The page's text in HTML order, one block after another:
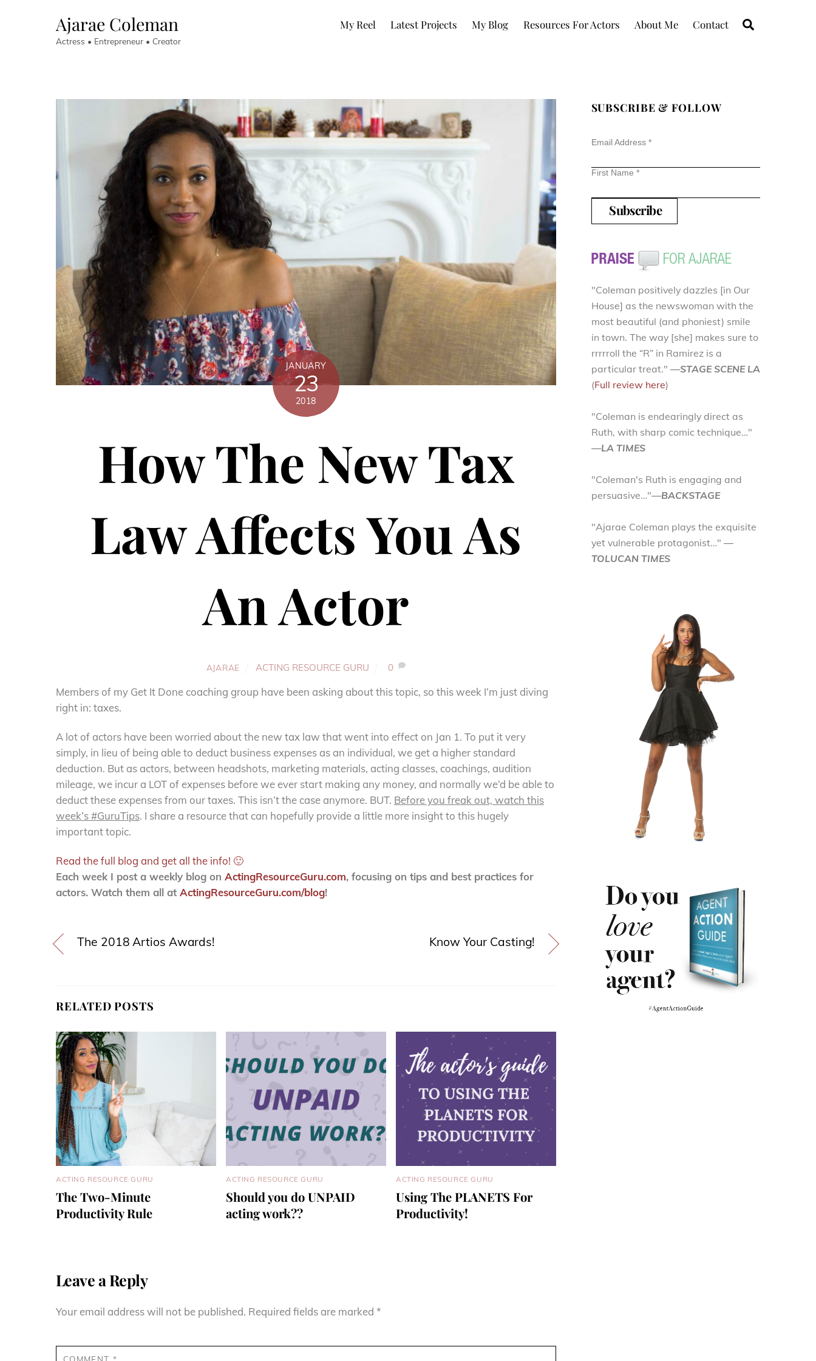
Ajarae Coleman
Actress • Entrepreneur • Creator
My Reel Latest Projects My Blog Resources For Actors About Me Contact
JANUARY
23
2018
How The New Tax
Law Affects You As
An Actor
AJARAE ACTING RESOURCE GURU 0
Members of my Get It Done coaching group have been asking about this topic, so this week I’m just diving
right in: taxes.
A lot of actors have been worried about the new tax law that went into effect on Jan 1. To put it very
simply, in lieu of being able to deduct business expenses as an individual, we get a higher standard
deduction. But as actors, between headshots, marketing materials, acting classes, coachings, audition
mileage, we incur a LOT of expenses before we ever start making any money, and normally we’d be able to
deduct these expenses from our taxes. This isn’t the case anymore. BUT. Before you freak out, watch this
week’s #GuruTips. I share a resource that can hopefully provide a little more insight to this hugely
important topic.
Read the full blog and get all the info! 🙂
Each week I post a weekly blog on ActingResourceGuru.com, focusing on tips and best practices for
actors. Watch them all at ActingResourceGuru.com/blog!
The 2018 Artios Awards! Know Your Casting!
RELATED POSTS
ACTING RESOURCE GURU
The Two-Minute
Productivity Rule
ACTING RESOURCE GURU
Should you do UNPAID
acting work??
ACTING RESOURCE GURU
Using The PLANETS For
Productivity!
Leave a Reply
Your email address will not be published. Required fields are marked *
COMMENT *
SUBSCRIBE & FOLLOW
Email Address *
First Name *
"Coleman positively dazzles [in Our
House] as the newswoman with the
most beautiful (and phoniest) smile
in town. The way [she] makes sure to
rrrrroll the “R” in Ramirez is a
particular treat." —STAGE SCENE LA
(Full review here)
"Coleman is endearingly direct as
Ruth, with sharp comic technique…"
—LA TIMES
"Coleman's Ruth is engaging and
persuasive…"—BACKSTAGE
"Ajarae Coleman plays the exquisite
yet vulnerable protagonist…" —
TOLUCAN TIMES